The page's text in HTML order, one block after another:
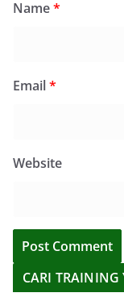
Name*
Email*
Website
CARI